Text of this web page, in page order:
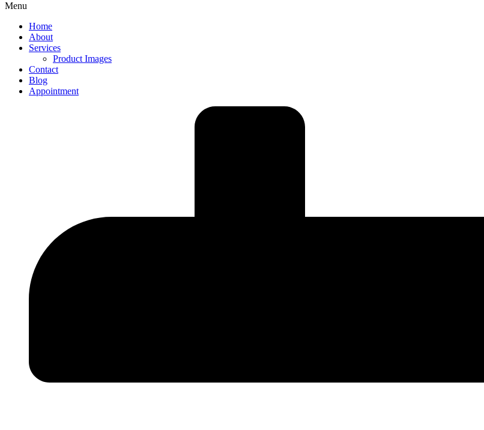
Menu
Home
About
Services
Product Images
Contact
Blog
Appointment